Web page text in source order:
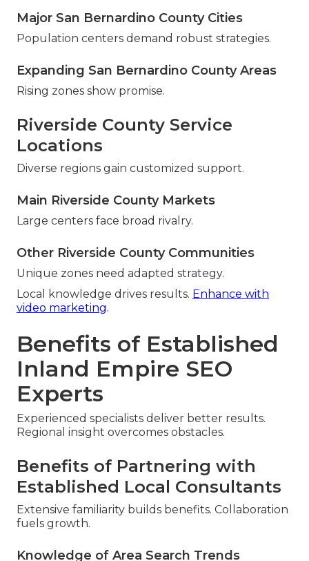
Major San Bernardino County Cities
Population centers demand robust strategies.
Expanding San Bernardino County Areas
Rising zones show promise.
Riverside County Service
Locations
Diverse regions gain customized support.
Main Riverside County Markets
Large centers face broad rivalry.
Other Riverside County Communities
Unique zones need adapted strategy.
Local knowledge drives results. Enhance with
video marketing.
Benefits of Established
Inland Empire SEO
Experts
Experienced specialists deliver better results.
Regional insight overcomes obstacles.
Benefits of Partnering with
Established Local Consultants
Extensive familiarity builds benefits. Collaboration
fuels growth.
Knowledge of Area Search Trends